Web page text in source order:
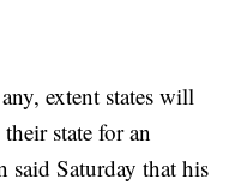
extent states will
state for an
said Saturday that his